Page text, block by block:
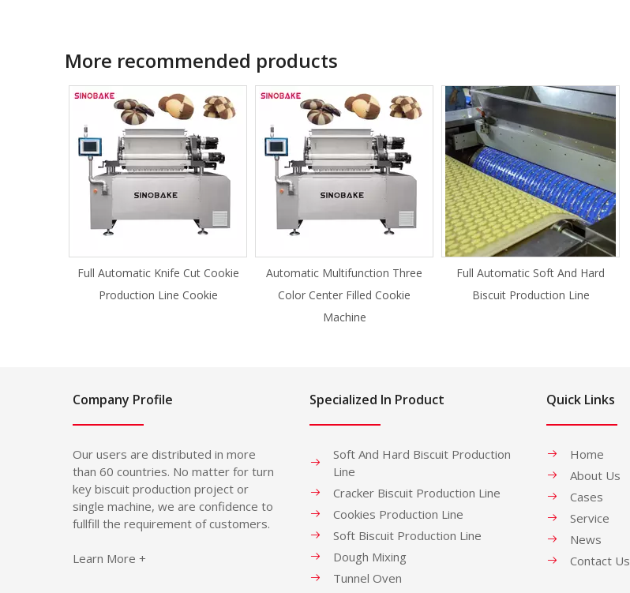
More recommended products
Full Automatic Knife Cut Cookie
Production Line Cookie
Automatic Multifunction Three
Color Center Filled Cookie
Machine
Full Automatic Soft And Hard
Biscuit Production Line
Company Profile
Our users are distributed in more
than 60 countries. No matter for turn
key biscuit production project or
single machine, we are confidence to
fullfill the requirement of customers.
Learn More +
Specialized In Product
Soft And Hard Biscuit Production
Line
Cracker Biscuit Production Line
Cookies Production Line
Soft Biscuit Production Line
Dough Mixing
Tunnel Oven
Quick Links
Home
About Us
Cases
Service
News
Contact Us